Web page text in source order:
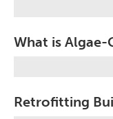
What is Algae-
Retrofitting